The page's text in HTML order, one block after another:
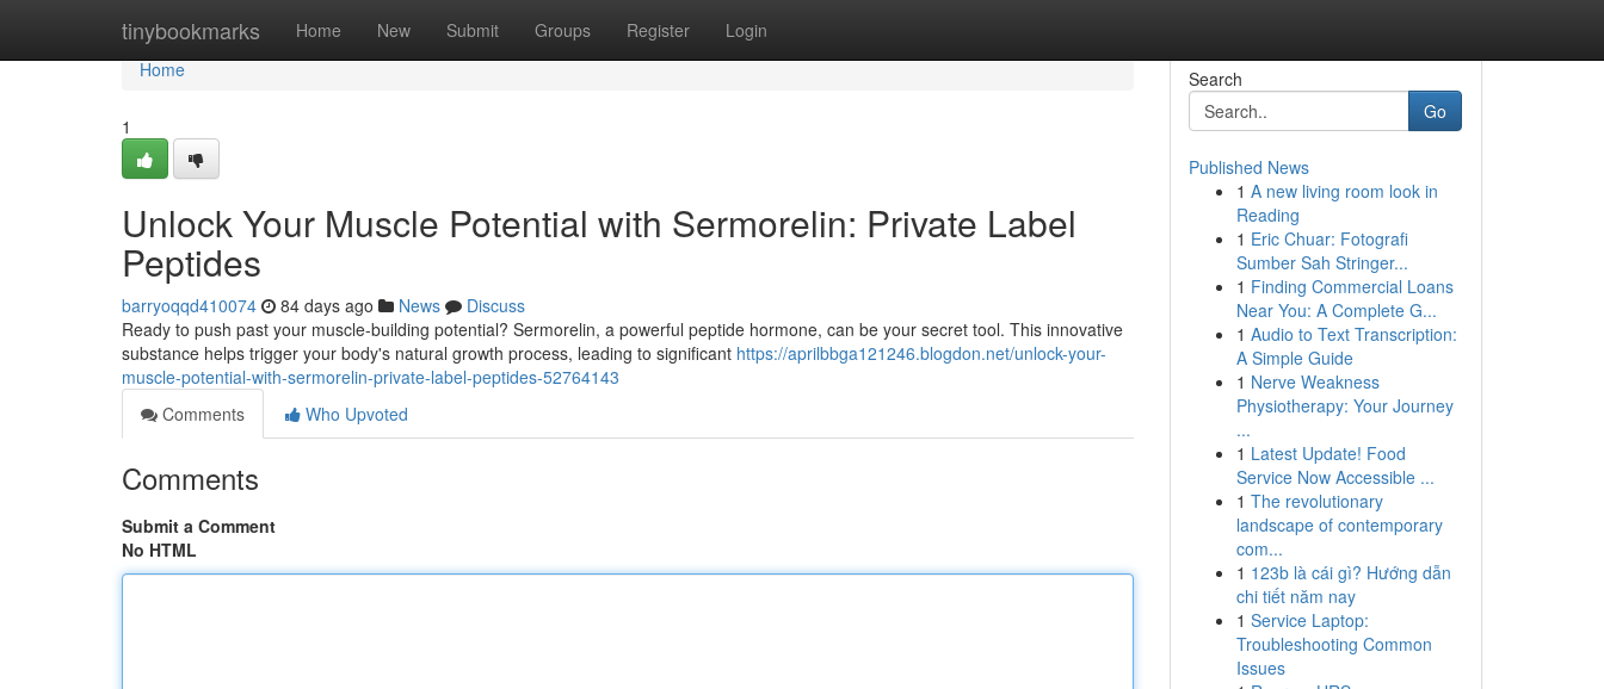
tinybookmarks Home New Submit Groups Register Login
Home
Home
1
Unlock Your Muscle Potential with Sermorelin: Private Label
Peptides
barryoqqd410074 84 days ago News
Discuss
Ready to push past your muscle-building potential? Sermorelin, a powerful peptide hormone, can be your secret tool. This innovative
substance helps trigger your body's natural growth process, leading to significant https://aprilbbga121246.blogdon.net/unlock-your-
muscle-potential-with-sermorelin-private-label-peptides-52764143
Comments
Who Upvoted
Comments
Submit a Comment
No HTML
Search
Go
Published News
1 A new living room look in
Reading
1 Eric Chuar: Fotografi
Sumber Sah Stringer...
1 Finding Commercial Loans
Near You: A Complete G...
1 Audio to Text Transcription:
A Simple Guide
1 Nerve Weakness
Physiotherapy: Your Journey
...
1 Latest Update! Food
Service Now Accessible ...
1 The revolutionary
landscape of contemporary
com...
1 123b là cái gì? Hướng dẫn
chi tiết năm nay
1 Service Laptop:
Troubleshooting Common
Issues